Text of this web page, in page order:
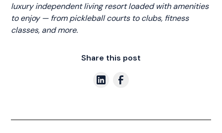
luxury independent living resort loaded with amenities
to enjoy — from pickleball courts to clubs, fitness
classes, and more.
Share this post